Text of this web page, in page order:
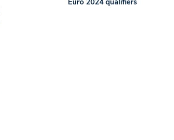
Euro 2024 qualifiers